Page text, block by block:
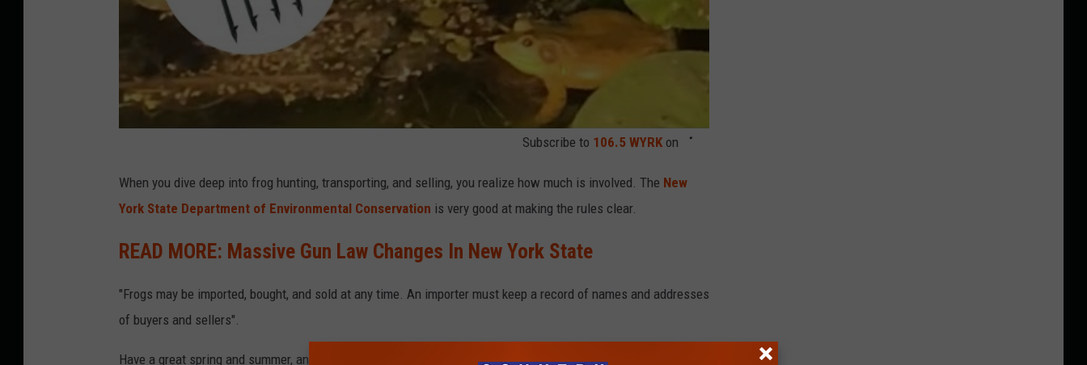
Subscribe to 106.5 WYRK on
When you dive deep into frog hunting, transporting, and selling, you realize how much is involved. The New
York State Department of Environmental Conservation is very good at making the rules clear.
READ MORE: Massive Gun Law Changes In New York State
"Frogs may be imported, bought, and sold at any time. An importer must keep a record of names and addresses
of buyers and sellers".
Have a great spring and summer, and good luck with the hunting!